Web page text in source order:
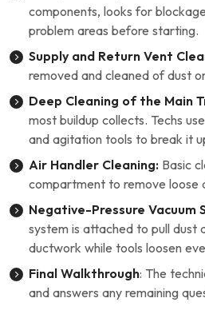
components, looks for
problem areas before starting.
Supply and Return Vent
removed and cleaned of dust
Deep Cleaning of the Main
most buildup collects. Techs
and agitation tools to break it
Air Handler Cleaning: Basic
compartment to remove loose
Negative-Pressure Vacuum
system is attached to pull dust
ductwork while tools loosen
Final Walkthrough: The
and answers any remaining